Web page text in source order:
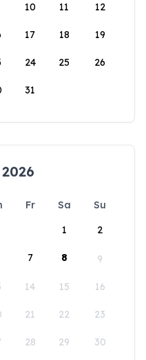
10 11 12
17 18 19
24 25 26
31
Fr Sa
Su
1
2
7 8 9
14 15 16
21 22 23
28 29 30